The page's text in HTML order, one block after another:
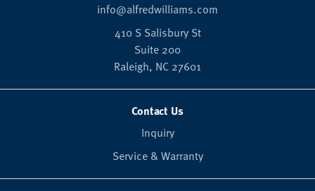
info@alfredwilliams.com
410 S Salisbury St
Suite 200
Raleigh, NC 27601
Contact Us
Inquiry
Service & Warranty